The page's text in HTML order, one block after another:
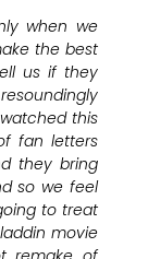
when we
the best
us if they
this
fan letters
they bring
so we feel
to treat
movie